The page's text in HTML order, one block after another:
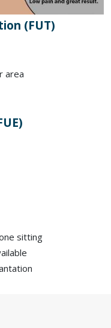
(FUT)
area
sitting